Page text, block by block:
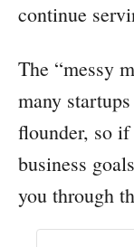
continue
The “messy
many
flounder, so if
business
you through